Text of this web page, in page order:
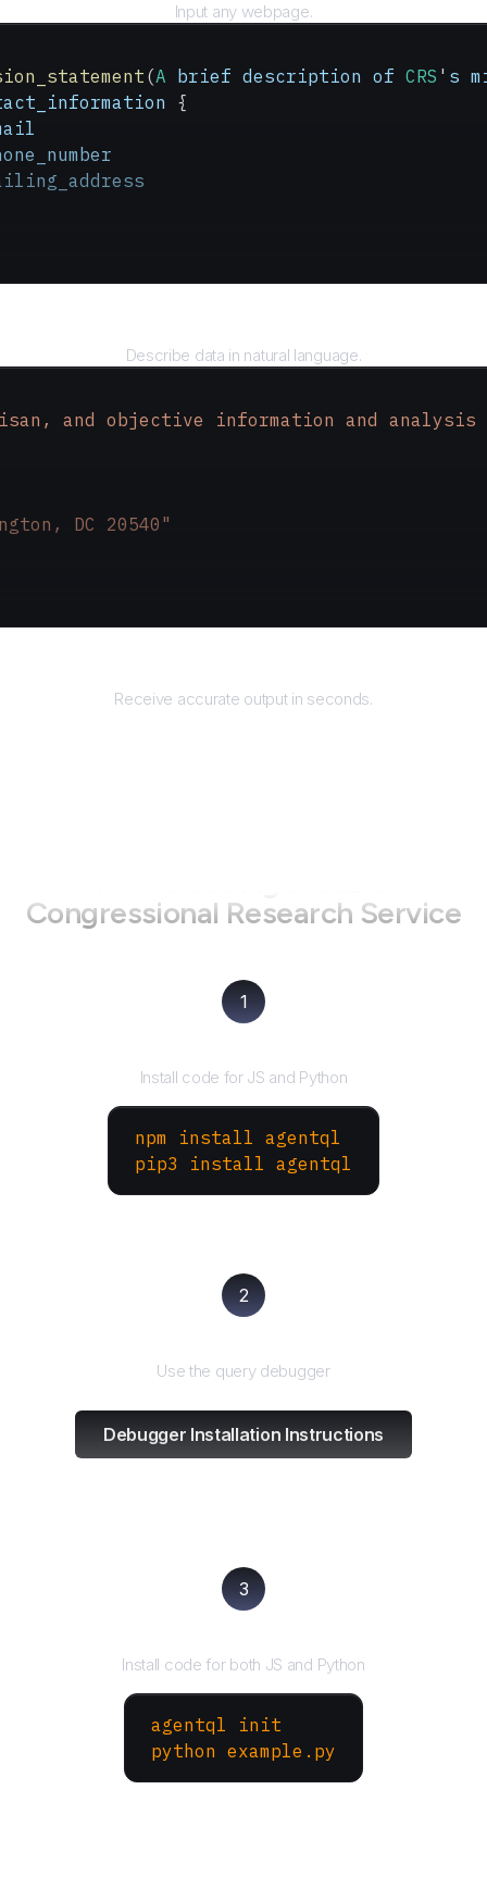
Input any webpage.
(A brief description of CRS ' s
{
Describe data in natural language.
and objective information and
DC 20540"
Receive accurate output in seconds.
Congressional Research Service
1
Install code for JS and Python
npm install agentql
pip3 install agentql
2
Use the query debugger
Debugger Installation Instructions
3
Install code for both JS and Python
agentql init
python example.py